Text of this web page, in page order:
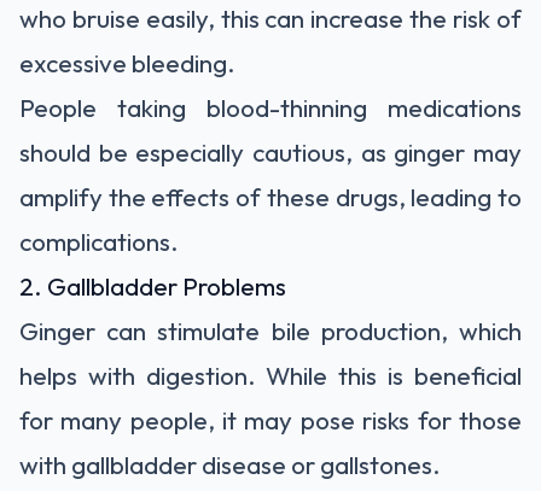
who bruise easily, this can increase the risk of
excessive bleeding.
People taking blood-thinning medications
should be especially cautious, as ginger may
amplify the effects of these drugs, leading to
complications.
2. Gallbladder Problems
Ginger can stimulate bile production, which
helps with digestion. While this is beneficial
for many people, it may pose risks for those
with gallbladder disease or gallstones.